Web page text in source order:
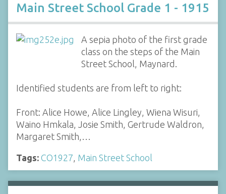
Main Street School Grade 1 - 1915
A sepia photo of the first grade
class on the steps of the Main
Street School, Maynard.
Identified students are from left to right:
Front: Alice Howe, Alice Lingley, Wiena Wisuri,
Waino Hmkala, Josie Smith, Gertrude Waldron,
Margaret Smith,…
Tags: CO1927 Main Street School